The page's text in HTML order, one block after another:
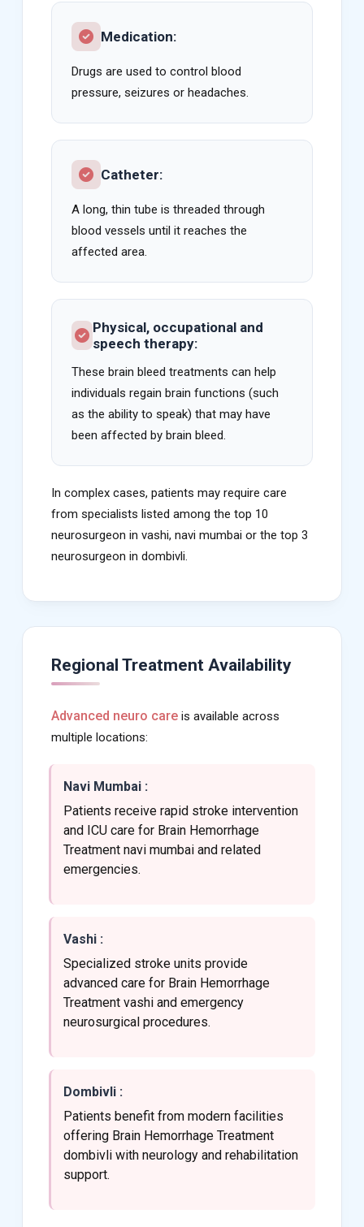
Medication:
Drugs are used to control blood
pressure, seizures or headaches.
Catheter:
A long, thin tube is threaded through
blood vessels until it reaches the
affected area.
Physical, occupational and
speech therapy:
These brain bleed treatments can help
individuals regain brain functions (such
as the ability to speak) that may have
been affected by brain bleed.
In complex cases, patients may require care
from specialists listed among the top 10
neurosurgeon in vashi, navi mumbai or the top 3
neurosurgeon in dombivli.
Regional Treatment Availability
Advanced neuro care is available across
multiple locations:
Navi Mumbai :
Patients receive rapid stroke intervention
and ICU care for Brain Hemorrhage
Treatment navi mumbai and related
emergencies.
Vashi :
Specialized stroke units provide
advanced care for Brain Hemorrhage
Treatment vashi and emergency
neurosurgical procedures.
Dombivli :
Patients benefit from modern facilities
offering Brain Hemorrhage Treatment
dombivli with neurology and rehabilitation
support.